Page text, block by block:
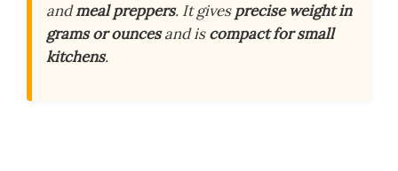
andmeal preppers. It givesprecise weight in
grams or ouncesand iscompact for small
kitchens.